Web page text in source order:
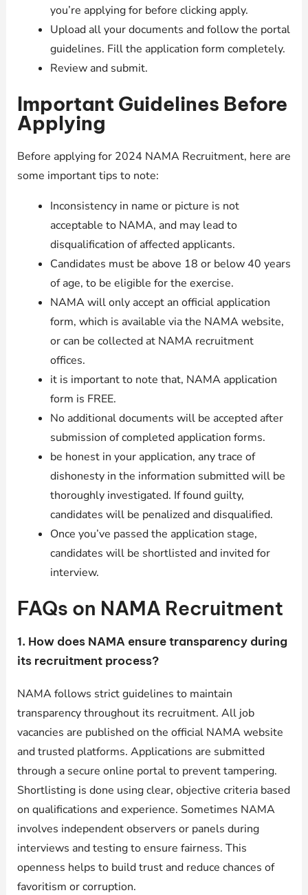
you’re applying for before clicking apply.
Upload all your documents and follow the portal
guidelines. Fill the application form completely.
Review and submit.
Important Guidelines Before
Applying
Before applying for 2024 NAMA Recruitment, here are
some important tips to note:
Inconsistency in name or picture is not
acceptable to NAMA, and may lead to
disqualification of affected applicants.
Candidates must be above 18 or below 40 years
of age, to be eligible for the exercise.
NAMA will only accept an official application
form, which is available via the NAMA website,
or can be collected at NAMA recruitment
offices.
it is important to note that, NAMA application
form is FREE.
No additional documents will be accepted after
submission of completed application forms.
be honest in your application, any trace of
dishonesty in the information submitted will be
thoroughly investigated. If found guilty,
candidates will be penalized and disqualified.
Once you’ve passed the application stage,
candidates will be shortlisted and invited for
interview.
FAQs on NAMA Recruitment
1. How does NAMA ensure transparency during
its recruitment process?
NAMA follows strict guidelines to maintain
transparency throughout its recruitment. All job
vacancies are published on the official NAMA website
and trusted platforms. Applications are submitted
through a secure online portal to prevent tampering.
Shortlisting is done using clear, objective criteria based
on qualifications and experience. Sometimes NAMA
involves independent observers or panels during
interviews and testing to ensure fairness. This
openness helps to build trust and reduce chances of
favoritism or corruption.